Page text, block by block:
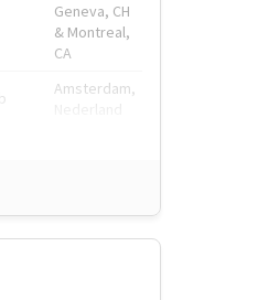
Geneva, CH
& Montreal,
CA
Amsterdam,